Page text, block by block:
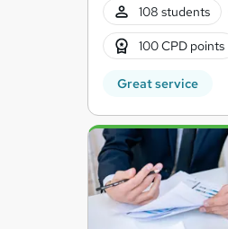
108 students
100 CPD points
Great service